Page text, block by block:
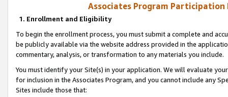
Associates Program Participation
1. Enrollment and Eligibility
To begin the enrollment process, you must submit a complete and
be publicly available via the website address provided in the
commentary, analysis, or transformation to any materials you include.
You must identify your Site(s) in your application. We will evaluate
for inclusion in the Associates Program, and you cannot include any
Sites include those that: